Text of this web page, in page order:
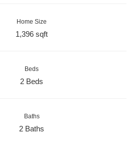
Home Size
1,396 sqft
Beds
2 Beds
Baths
2 Baths